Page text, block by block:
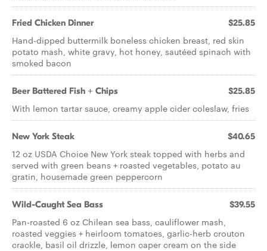
Fried Chicken Dinner $25.85
Hand-dipped buttermilk boneless chicken breast, red skin
potato mash, white gravy, hot honey, sautéed spinach with
smoked bacon
Beer Battered Fish + Chips $25.85
With lemon tartar sauce, creamy apple cider coleslaw, fries
New York Steak $40.65
12 oz USDA Choice New York steak topped with herbs and
served with green beans + roasted vegetables, potato au
gratin, housemade green peppercorn
Wild-Caught Sea Bass $39.55
Pan-roasted 6 oz Chilean sea bass, cauliflower mash,
roasted veggies + heirloom tomatoes, garlic-herb crouton
crackle, basil oil drizzle, lemon caper cream on the side